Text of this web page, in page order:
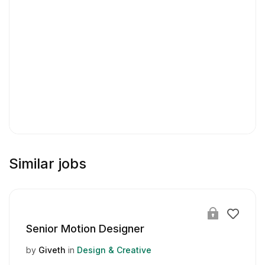
Similar jobs
Senior Motion Designer
by Giveth in Design & Creative